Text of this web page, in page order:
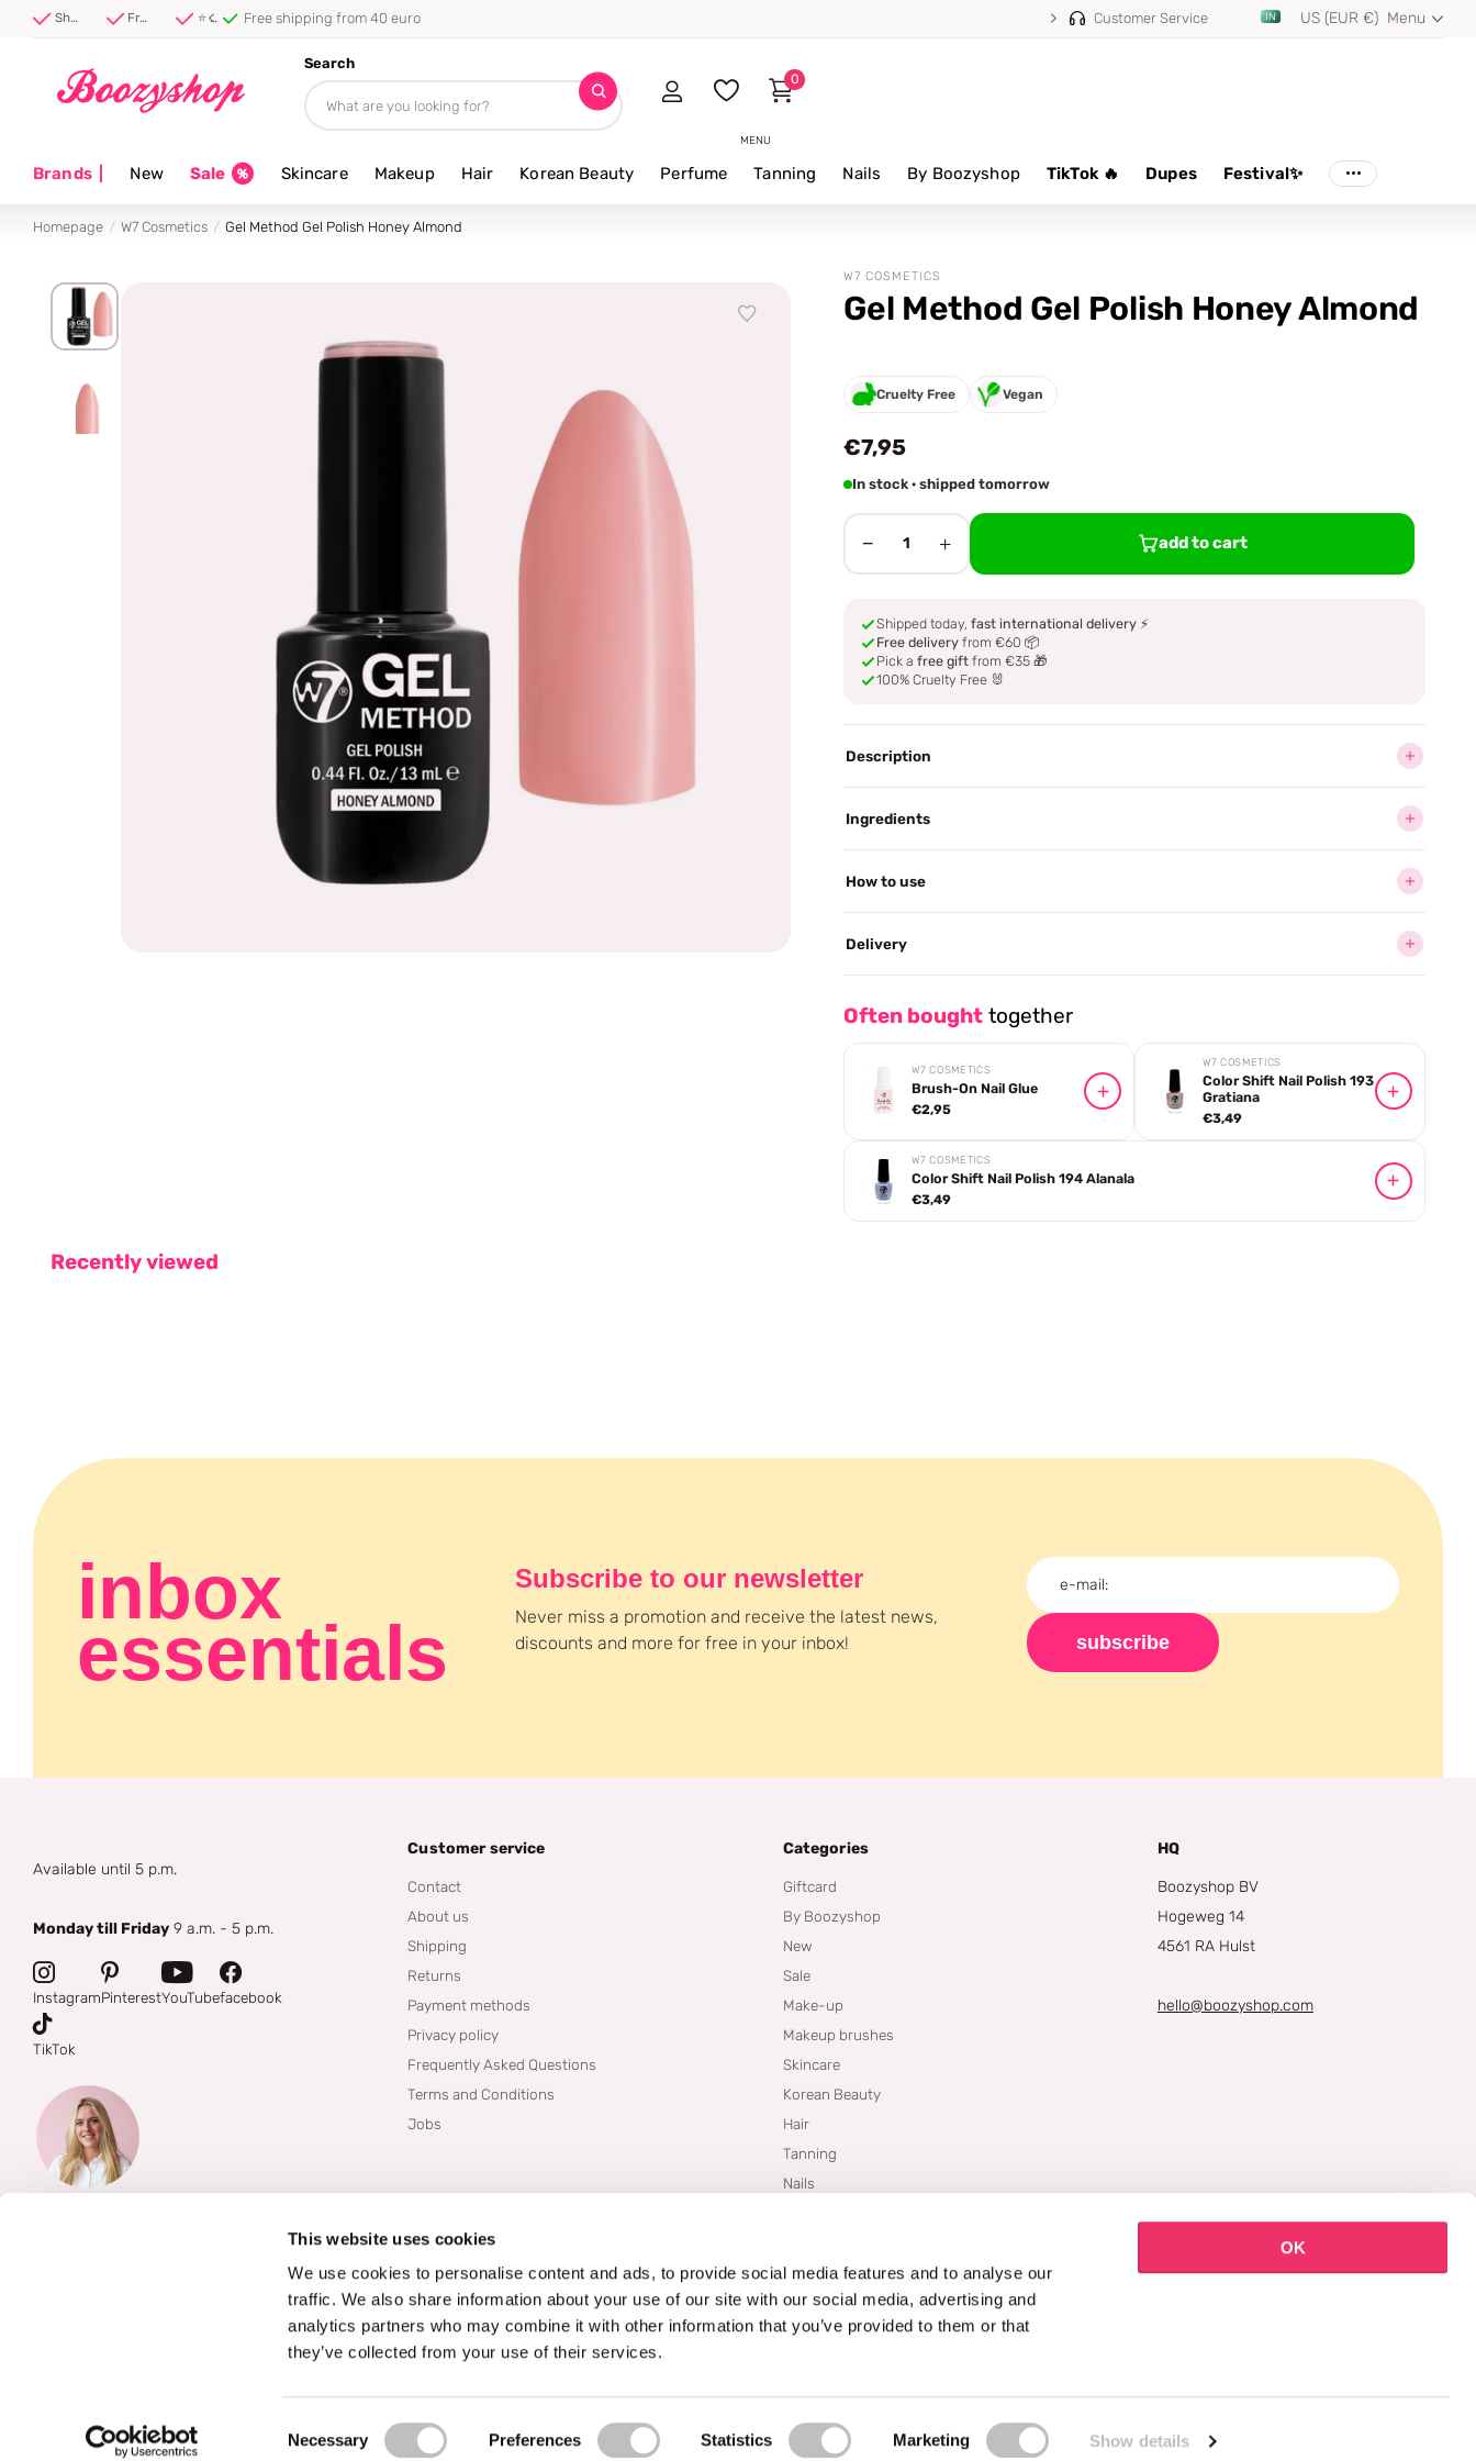
This website uses cookies
We use cookies to personalise content and ads, to provide social media features and to analyse our
traffic. We also share information about your use of our site with our social media, advertising and
analytics partners who may combine it with other information that you’ve provided to them or that
they’ve collected from your use of their services.
Consent Selection
Necessary Preferences Statistics Marketing Show details
OK
Shipped first thing tomorrow ⚡ Free shipping from 40 euro ⭐ 4.8/5 from 100,000+ reviews Free shipping from 40 euro Customer Service US (EUR €) Menu
MENU
Search
0
Brands| New Sale Skincare Makeup Hair Korean Beauty Perfume Tanning Nails By Boozyshop TikTok 🔥 Dupes Festival✨
Homepage W7 Cosmetics Gel Method Gel Polish Honey Almond
W7 COSMETICS
Gel Method Gel Polish Honey Almond
Cruelty Free Vegan
€7,95
In stock · shipped tomorrow
− 1 + add to cart
Shipped today,fast international delivery ⚡
Free delivery from €60 📦
Pick afree gift from €35 🎁
100% Cruelty Free 🐰
Description
Ingredients
How to use
Delivery
Often bought together
W7 COSMETICS
Brush-On Nail Glue
€2,95
W7 COSMETICS
Color Shift Nail Polish 193
Gratiana
€3,49
W7 COSMETICS
Color Shift Nail Polish 194 Alanala
€3,49
Recently viewed
inbox
essentials
Subscribe to our newsletter
Never miss a promotion and receive the latest news,
discounts and more for free in your inbox!
subscribe
Available until 5 p.m.
Monday till Friday 9 a.m. - 5 p.m.
InstagramPinterestYouTubefacebook
TikTok
Customer service
Contact
About us
Shipping
Returns
Payment methods
Privacy policy
Frequently Asked Questions
Terms and Conditions
Jobs
Categories
Giftcard
By Boozyshop
New
Sale
Make-up
Makeup brushes
Skincare
Korean Beauty
Hair
Tanning
Nails
Blogs
HQ
Boozyshop BV
Hogeweg 14
4561 RA Hulst
hello@boozyshop.com